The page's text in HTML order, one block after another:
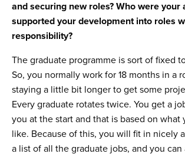
and securing new roles? Who were your
supported your development into roles
responsibility?
The graduate programme is sort of fixed
So, you normally work for 18 months in a
staying a little bit longer to get some
Every graduate rotates twice. You get a
you at the start and that is based on what
like. Because of this, you will fit in nicely
a list of all the graduate jobs, and you